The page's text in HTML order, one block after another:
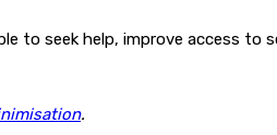
to seek help, improve access to
.